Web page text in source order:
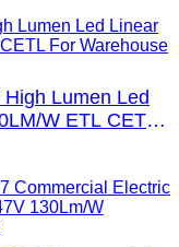
Lumen Led
W ETL CETL
| RDS